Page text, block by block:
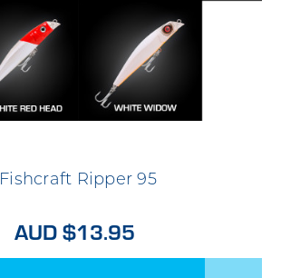
Fishcraft Ripper 95
AUD $13.95